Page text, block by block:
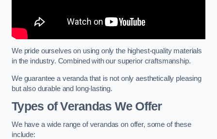
We pride ourselves on using only the highest-quality materials
in the industry. Combined with our superior craftsmanship.
We guarantee a veranda that is not only aesthetically pleasing
but also durable and long-lasting.
Types of Verandas We Offer
We have a wide range of verandas on offer, some of these
include: